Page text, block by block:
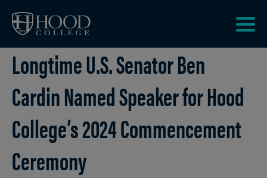
Longtime U.S. Senator Ben
Cardin Named Speaker for Hood
College’s 2024 Commencement
Ceremony